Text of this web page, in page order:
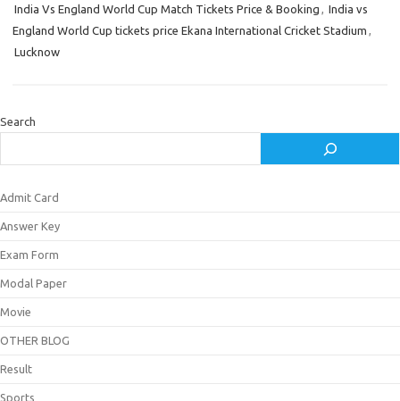
India Vs England World Cup Match Tickets Price & Booking , India vs
England World Cup tickets price Ekana International Cricket Stadium ,
Lucknow
Search
Admit Card
Answer Key
Exam Form
Modal Paper
Movie
OTHER BLOG
Result
Sports